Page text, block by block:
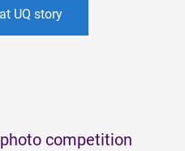
UQ story
competition